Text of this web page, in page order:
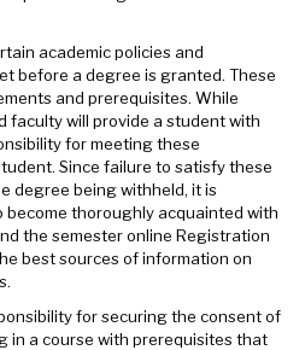
academic policies and
before a degree is granted. These
and prerequisites. While
faculty will provide a student with
for meeting these
Since failure to satisfy these
degree being withheld, it is
thoroughly acquainted with
the semester online Registration
best sources of information on
for securing the consent of
in a course with prerequisites that